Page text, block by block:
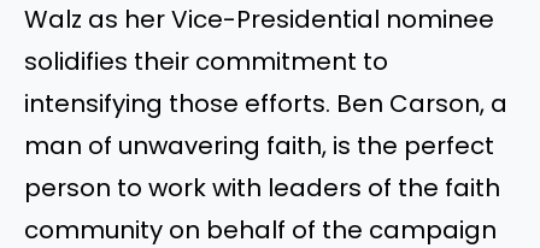
Walz as her Vice-Presidential nominee
solidifies their commitment to
intensifying those efforts. Ben Carson, a
man of unwavering faith, is the perfect
person to work with leaders of the faith
community on behalf of the campaign